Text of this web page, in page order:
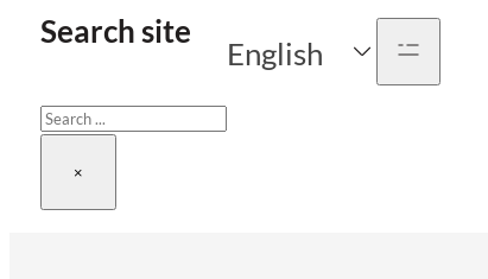
Search site
Search
×
English